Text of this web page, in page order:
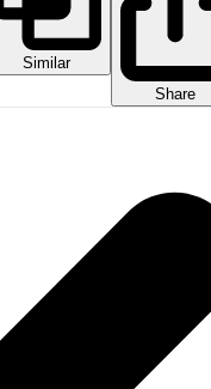
Similar
Share